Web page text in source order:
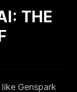
THE
Genspark